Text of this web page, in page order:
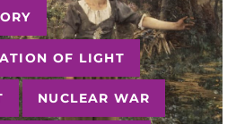
OF LIGHT
NUCLEAR WAR